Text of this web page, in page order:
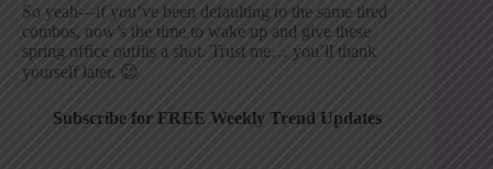
So yeah—if you’ve been defaulting to the same tired
combos, now’s the time to wake up and give these
spring office outfits a shot. Trust me… you’ll thank
yourself later. 😉
Subscribe for FREE Weekly Trend Updates